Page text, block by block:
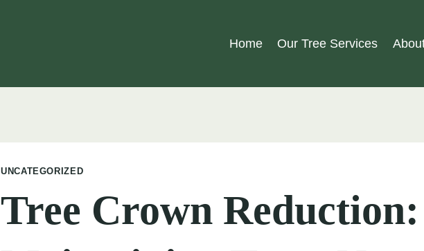
Home Our Tree Services
UNCATEGORIZED
Tree Crown Reduction: